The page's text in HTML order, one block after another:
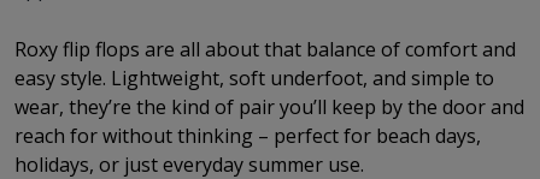
Roxy flip flops are all about that balance of comfort and
easy style. Lightweight, soft underfoot, and simple to
wear, they’re the kind of pair you’ll keep by the door and
reach for without thinking – perfect for beach days,
holidays, or just everyday summer use.